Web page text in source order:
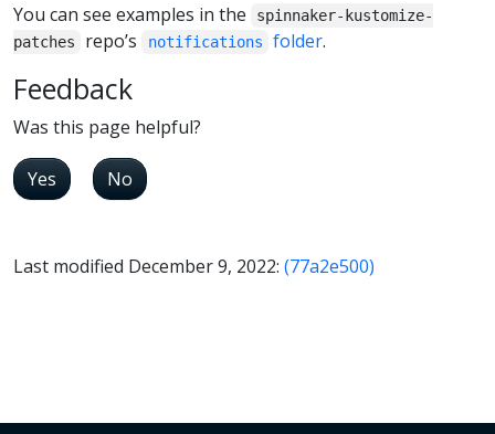
You can see examples in the
spinnaker-kustomize-
patches
repo’s notifications folder.
Feedback
Was this page helpful?
Yes No
Last modified December 9, 2022: (77a2e500)